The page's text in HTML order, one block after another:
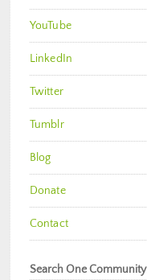
YouTube
LinkedIn
Twitter
Tumblr
Blog
Donate
Contact
Search One Community